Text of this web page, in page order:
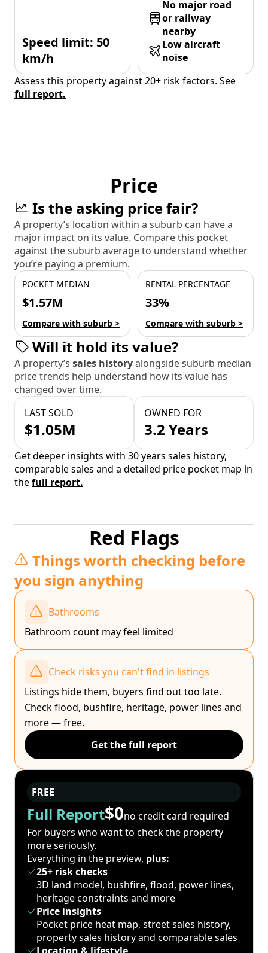
Speed limit: 50
km/h
No major road
or railway
nearby
Low aircraft
noise
Assess this property against 20+ risk factors. See
full report.
Price
Is the asking price fair?
A property’s location within a suburb can have a
major impact on its value. Compare this pocket
against the suburb average to understand whether
you’re paying a premium.
POCKET MEDIAN
$1.57M
Compare with suburb >
RENTAL PERCENTAGE
33%
Compare with suburb >
Will it hold its value?
A property’s sales historyalongside suburb median
price trends help understand how its value has
changed over time.
LAST SOLD
$1.05M
OWNED FOR
3.2 Years
Get deeper insights with 30 years sales history,
comparable sales and a detailed price pocket map in
thefull report.
Red Flags
Things worth checking before
you sign anything
Bathrooms
Bathroom count may feel limited
Check risks you can't find in listings
Listings hide them, buyers find out too late.
Check flood, bushfire, heritage, power lines and
more — free.
Get the full report
FREE
Full Report$0no credit card required
For buyers who want to check the property
more seriously.
Everything in the preview, plus:
25+ risk checks
3D land model, bushfire, flood, power lines,
heritage constraints and more
Price insights
Pocket price heat map, street sales history,
property sales history and comparable sales